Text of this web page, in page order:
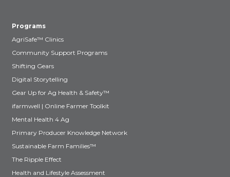
Programs
AgriSafe™ Clinics
Community Support Programs
Shifting Gears
Digital Storytelling
Gear Up for Ag Health & Safety™
ifarmwell | Online Farmer Toolkit
Mental Health 4 Ag
Primary Producer Knowledge Network
Sustainable Farm Families™
The Ripple Effect
Health and Lifestyle Assessment